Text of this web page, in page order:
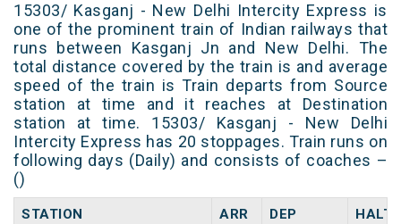
15303/ Kasganj - New Delhi Intercity Express is
one of the prominent train of Indian railways that
runs between Kasganj Jn and New Delhi. The
total distance covered by the train is and average
speed of the train is Train departs from Source
station at time and it reaches at Destination
station at time. 15303/ Kasganj - New Delhi
Intercity Express has 20 stoppages. Train runs on
following days (Daily) and consists of coaches –
()
STATION ARR DEP HALT